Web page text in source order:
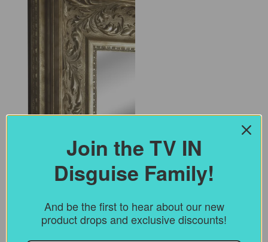
Select Colour(for
TV
disguise
Frames)
*
Select Style(for
TV
*
Join the TV IN
Disguise Family!
And be the first to hear about our new
product drops and exclusive discounts!